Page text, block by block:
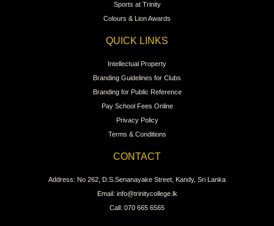
Sports at Trinity
Colours & Lion Awards
QUICK LINKS
Intellectual Property
Branding Guidelines for Clubs
Branding for Public Reference
Pay School Fees Online
Privacy Policy
Terms & Conditions
CONTACT
Address: No 262, D.S.Senanayake Street, Kandy, Sri Lanka
Email: info@trinitycollege.lk
Call: 070 665 6565